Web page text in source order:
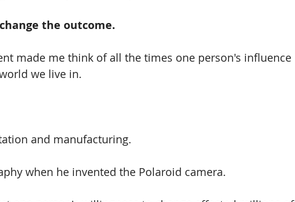
the outcome.
made me think of all the times one person's influence
we live in.
and manufacturing.
when he invented the Polaroid camera.